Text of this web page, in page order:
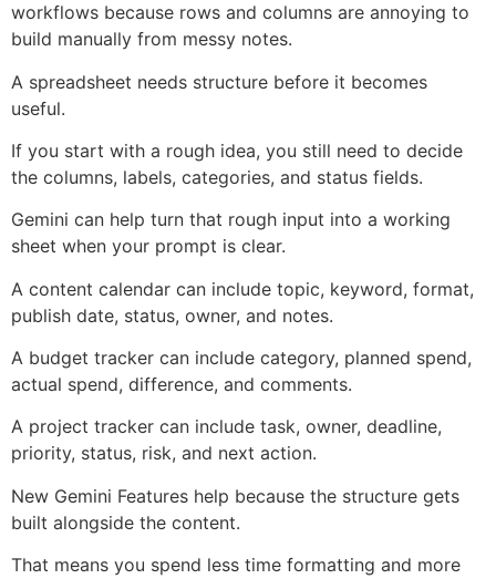
workflows because rows and columns are annoying to
build manually from messy notes.
A spreadsheet needs structure before it becomes
useful.
If you start with a rough idea, you still need to decide
the columns, labels, categories, and status fields.
Gemini can help turn that rough input into a working
sheet when your prompt is clear.
A content calendar can include topic, keyword, format,
publish date, status, owner, and notes.
A budget tracker can include category, planned spend,
actual spend, difference, and comments.
A project tracker can include task, owner, deadline,
priority, status, risk, and next action.
New Gemini Features help because the structure gets
built alongside the content.
That means you spend less time formatting and more